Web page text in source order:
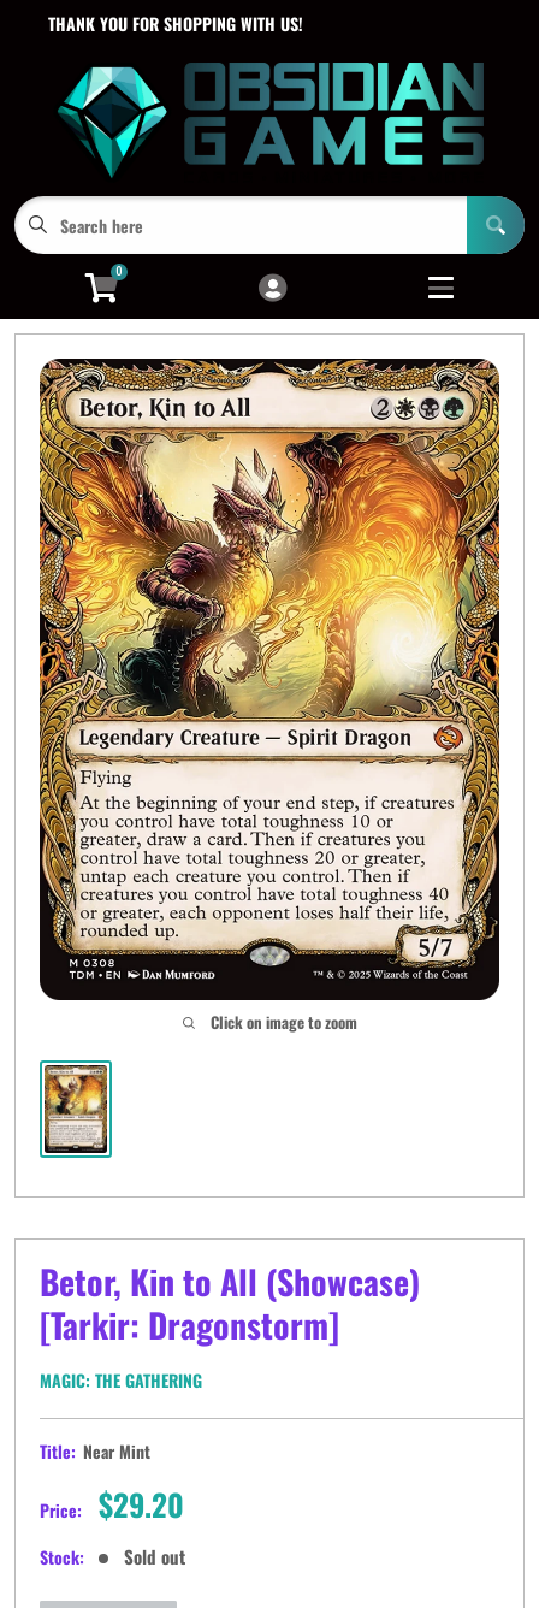
Cart
Menu
Login
THANK YOU FOR SHOPPING WITH US!
0
Click on image to zoom
Betor, Kin to All (Showcase)
[Tarkir: Dragonstorm]
MAGIC: THE GATHERING
Title: Near Mint
Price: Sale
price
$29.20
Stock: Sold out